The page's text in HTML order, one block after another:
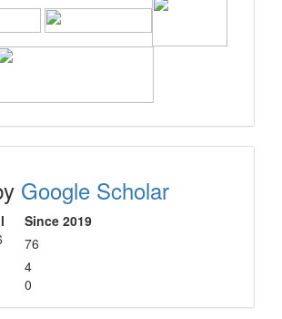
Google Scholar
Since 2019
76
4
0